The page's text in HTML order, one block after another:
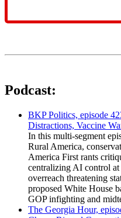
Podcast:
BKP Politics, episode
Distractions, Vaccine
In this multi-segment
Rural America,
America First rants
centralizing AI control at
overreach threatening
proposed White House
GOP infighting and
The Georgia Hour,